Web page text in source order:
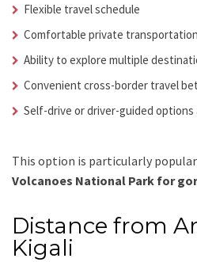
Flexible travel schedule
Comfortable private transportation
Ability to explore multiple
Convenient cross-border travel
Self-drive or driver-guided options
This option is particularly
Volcanoes National Park for
Distance from
Kigali